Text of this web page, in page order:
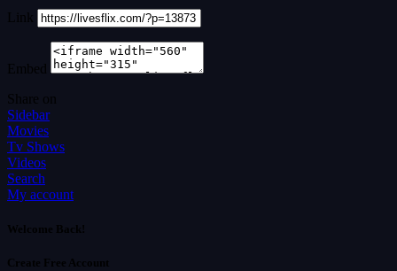
Link
Embed
Share on
Sidebar
Movies
Tv Shows
Videos
Search
My account
Welcome Back!
Create Free Account